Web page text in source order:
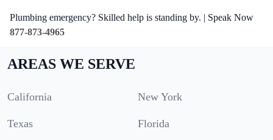
Plumbing emergency? Skilled help is standing by. | Speak Now
877-873-4965
AREAS WE SERVE
California New York
Texas Florida